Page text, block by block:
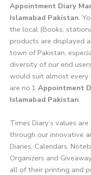
Appointment Diary
Islamabad Pakistan.
the local (Books,
products are displayed
town of Pakistan,
diversity of our end
would suit almost every
are no.1 Appointment
Islamabad Pakistan.
Times Diary’s values
through our innovative
Diaries, Calendars,
Organizers and
all of their printing and